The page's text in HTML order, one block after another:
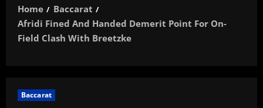
Home
Baccarat
Afridi Fined And Handed Demerit Point For On-
Field Clash With Breetzke
Baccarat